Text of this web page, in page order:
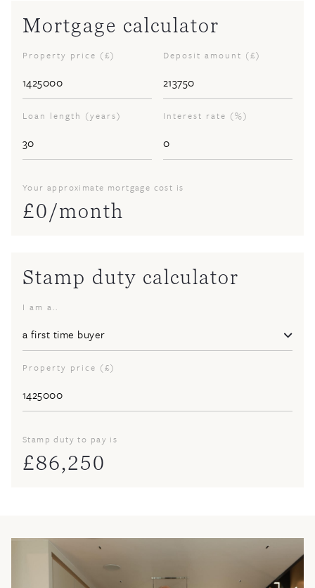
Mortgage calculator
Property price (£) Deposit amount (£)
Loan length (years) Interest rate (%)
Your approximate mortgage cost is
£0/month
Stamp duty calculator
I am a..
Property price (£)
Stamp duty to pay is
£86,250